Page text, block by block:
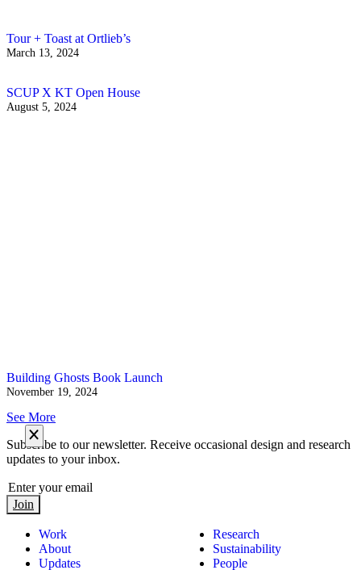
Tour + Toast at Ortlieb’s
March 13, 2024
SCUP X KT Open House
August 5, 2024
Building Ghosts Book Launch
November 19, 2024
See More
Work
About
Updates
Research
Sustainability
People
Subscribe to our newsletter. Receive occasional design and research
updates to your inbox.
Join